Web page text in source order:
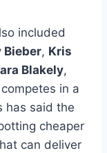
included
Bieber, Kris
Blakely,
in a
has said the
cheaper
can deliver